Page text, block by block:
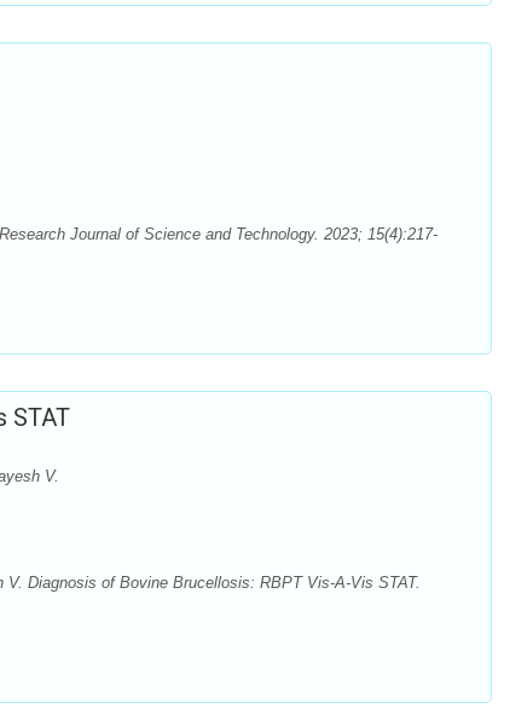
Journal of Science and Technology. 2023; 15(4):217-
STAT
V.
Diagnosis of Bovine Brucellosis: RBPT Vis-A-Vis STAT.